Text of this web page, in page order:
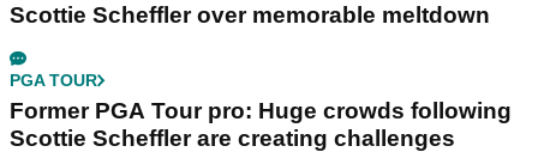
Scottie Scheffler over memorable meltdown
PGA TOUR
Former PGA Tour pro: Huge crowds following
Scottie Scheffler are creating challenges